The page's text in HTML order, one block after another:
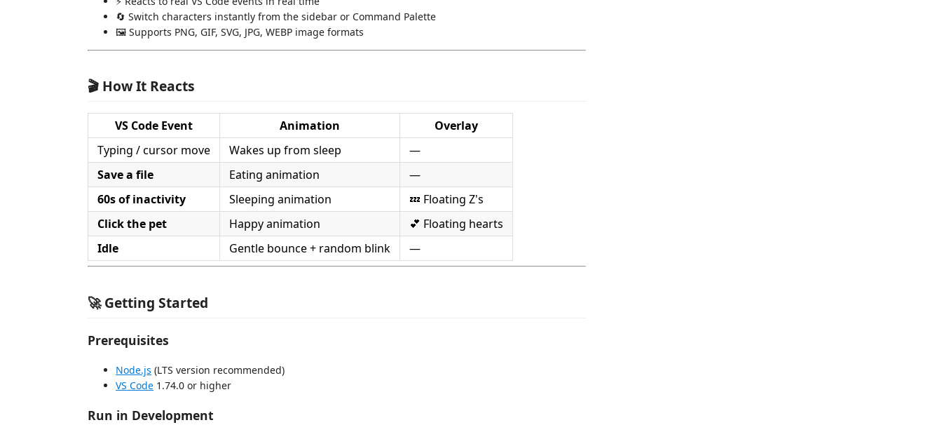
🔄 Switch characters instantly from the sidebar or Command Palette
🖼️ Supports PNG, GIF, SVG, JPG, WEBP image formats
🎬 How It Reacts
VS Code Event Animation
Overlay
Typing / cursor move
Wakes up from sleep
—
Save a file
Eating animation
—
60s of inactivity
Sleeping animation
💤 Floating Z's
Click the pet
Happy animation
💕 Floating hearts
Idle
Gentle bounce + random blink —
🚀 Getting Started
Prerequisites
Node.js (LTS version recommended)
VS Code 1.74.0 or higher
Run in Development